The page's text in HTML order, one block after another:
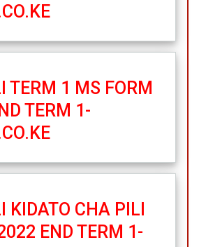
TERM 1 MS FORM
TERM 1-
KIDATO CHA PILI
END TERM 1-